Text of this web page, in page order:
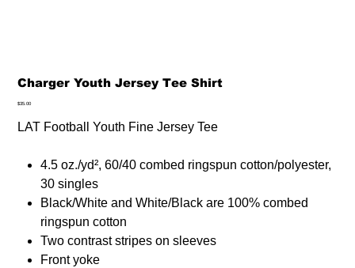
Charger Youth Jersey Tee Shirt
Price
$35.00
LAT Football Youth Fine Jersey Tee
4.5 oz./yd², 60/40 combed ringspun cotton/polyester,
30 singles
Black/White and White/Black are 100% combed
ringspun cotton
Two contrast stripes on sleeves
Front yoke